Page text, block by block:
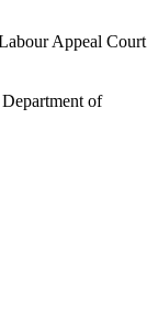
Appeal Court
of